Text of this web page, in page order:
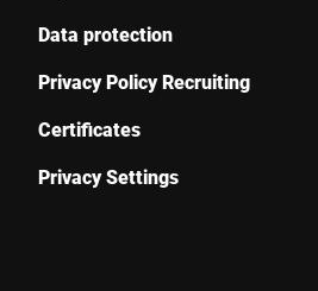
Data protection
Privacy Policy Recruiting
Certificates
Privacy Settings